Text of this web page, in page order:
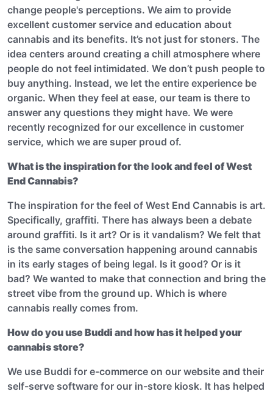
change people's perceptions. We aim to provide
excellent customer service and education about
cannabis and its benefits. It’s not just for stoners. The
idea centers around creating a chill atmosphere where
people do not feel intimidated. We don’t push people to
buy anything. Instead, we let the entire experience be
organic. When they feel at ease, our team is there to
answer any questions they might have. We were
recently recognized for our excellence in customer
service, which we are super proud of.
What is the inspiration for the look and feel of West
End Cannabis?
The inspiration for the feel of West End Cannabis is art.
Specifically, graffiti. There has always been a debate
around graffiti. Is it art? Or is it vandalism? We felt that
is the same conversation happening around cannabis
in its early stages of being legal. Is it good? Or is it
bad? We wanted to make that connection and bring the
street vibe from the ground up. Which is where
cannabis really comes from.
How do you use Buddi and how has it helped your
cannabis store?
We use Buddi for e-commerce on our website and their
self-serve software for our in-store kiosk. It has helped